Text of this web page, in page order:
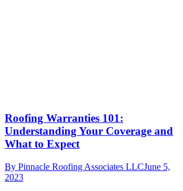
Roofing Warranties 101:
Understanding Your Coverage and
What to Expect
By Pinnacle Roofing Associates LLCJune 5,
2023